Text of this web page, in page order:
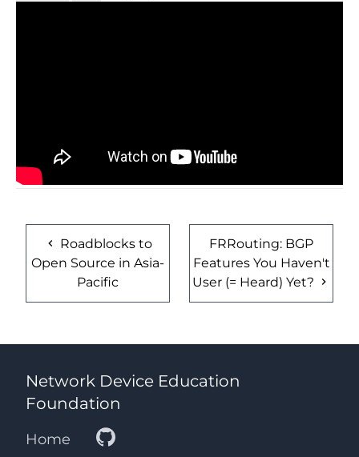
Roadblocks to
Open Source in Asia-
Pacific
FRRouting: BGP
Features You Haven't
User (= Heard) Yet?
Network Device Education
Foundation
Home